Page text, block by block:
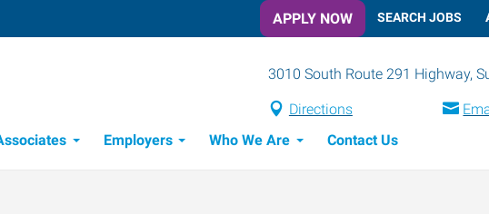
APPLY NOW SEARCH JOBS
3010 South Route 291 Highway,
Directions
Employers Who We Are Contact Us